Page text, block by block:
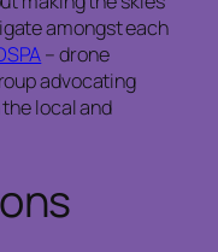
amongst each
– drone
advocating
local and